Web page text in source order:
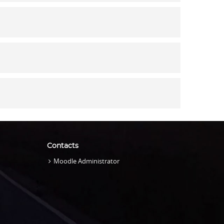
Contacts
Moodle Administrator